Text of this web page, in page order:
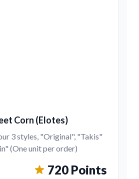
Corn (Elotes)
3 styles, "Original", "Takis"
(One unit per order)
720 Points